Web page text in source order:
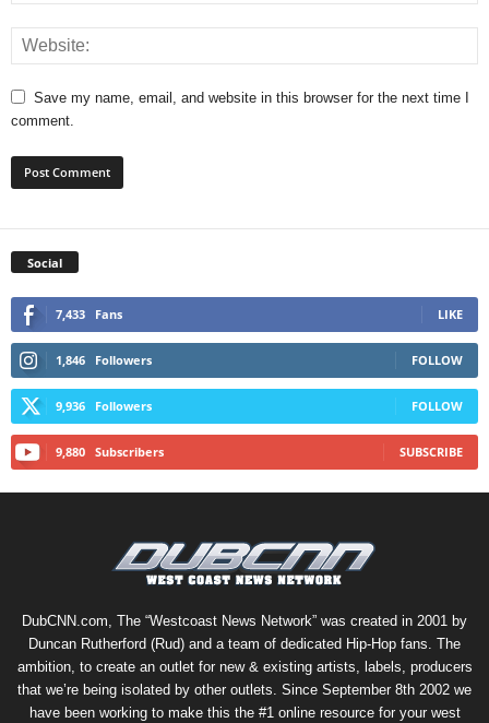
Save my name, email, and website in this browser for the next time I
comment.
Social
7,433 Fans LIKE
1,846 Followers FOLLOW
9,936 Followers FOLLOW
9,880 Subscribers SUBSCRIBE
DubCNN.com, The “Westcoast News Network” was created in 2001 by
Duncan Rutherford (Rud) and a team of dedicated Hip-Hop fans. The
ambition, to create an outlet for new & existing artists, labels, producers
that we’re being isolated by other outlets. Since September 8th 2002 we
have been working to make this the #1 online resource for your west